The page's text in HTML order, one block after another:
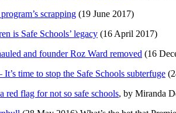
scrapping (19 June 2017)
is Safe Schools’ legacy (16 April 2017)
and founder Roz Ward removed (16
time to stop the Safe Schools subterfuge
red flag for not so safe schools, by Miranda